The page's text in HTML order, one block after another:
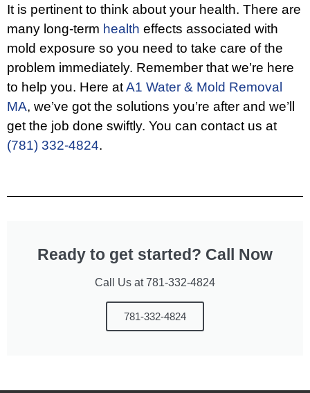
It is pertinent to think about your health. There are
many long-term health effects associated with
mold exposure so you need to take care of the
problem immediately. Remember that we’re here
to help you. Here atA1 Water & Mold Removal
MA, we’ve got the solutions you’re after and we’ll
get the job done swiftly. You can contact us at
(781) 332-4824.
Ready to get started? Call Now
Call Us at 781-332-4824
781-332-4824